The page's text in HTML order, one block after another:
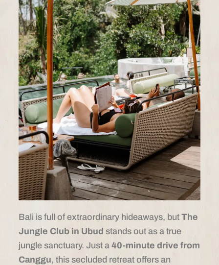
Bali is full of extraordinary hideaways, but The
Jungle Club in Ubud stands out as a true
jungle sanctuary. Just a 40-minute drive from
Canggu, this secluded retreat offers an